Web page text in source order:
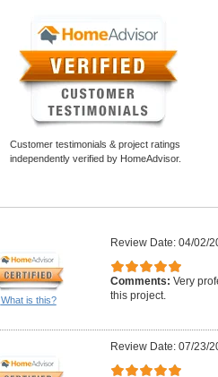
Customer testimonials & project ratings
independently verified by HomeAdvisor.
What is this?
Review Date: 04/02/
Comments: Very
this project.
Review Date: 07/23/